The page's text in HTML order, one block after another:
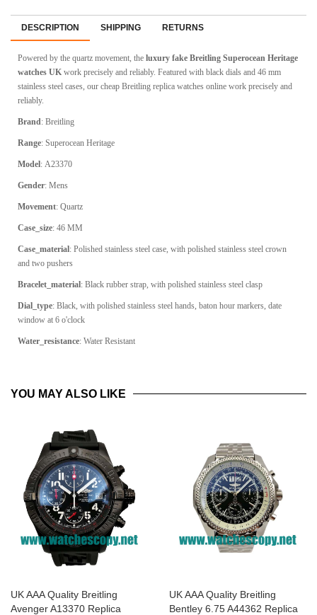
DESCRIPTION SHIPPING RETURNS
Powered by the quartz movement, the luxury fake Breitling Superocean Heritage
watches UK work precisely and reliably. Featured with black dials and 46 mm
stainless steel cases, our cheap Breitling replica watches online work precisely and
reliably.
Brand: Breitling
Range: Superocean Heritage
Model: A23370
Gender: Mens
Movement: Quartz
Case_size: 46 MM
Case_material: Polished stainless steel case, with polished stainless steel crown
and two pushers
Bracelet_material: Black rubber strap, with polished stainless steel clasp
Dial_type: Black, with polished stainless steel hands, baton hour markers, date
window at 6 o'clock
Water_resistance: Water Resistant
YOU MAY ALSO LIKE
UK AAA Quality Breitling
Avenger A13370 Replica
UK AAA Quality Breitling
Bentley 6.75 A44362 Replica